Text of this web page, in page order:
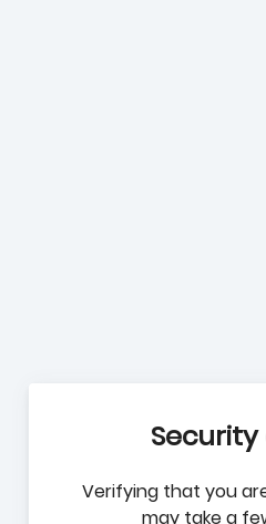
Verifying that you
may take a